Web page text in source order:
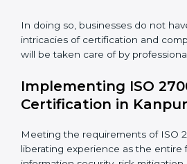
Strategic Development :
schedules of activities to be
acquire ISO 27001 certification
Assessment of Risks
:
information security risks and
Organization of Change :